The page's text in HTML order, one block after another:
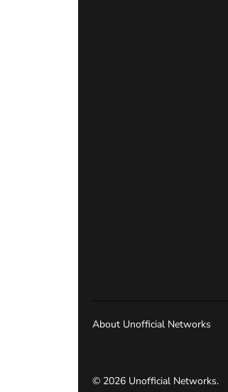
About Unofficial Networks
© 2026 Unofficial Networks.